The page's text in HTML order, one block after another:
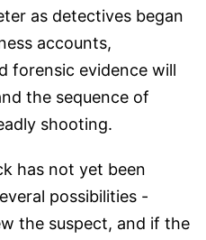
as detectives began
accounts,
forensic evidence will
the sequence of
shooting.
has not yet been
possibilities -
the suspect, and if the